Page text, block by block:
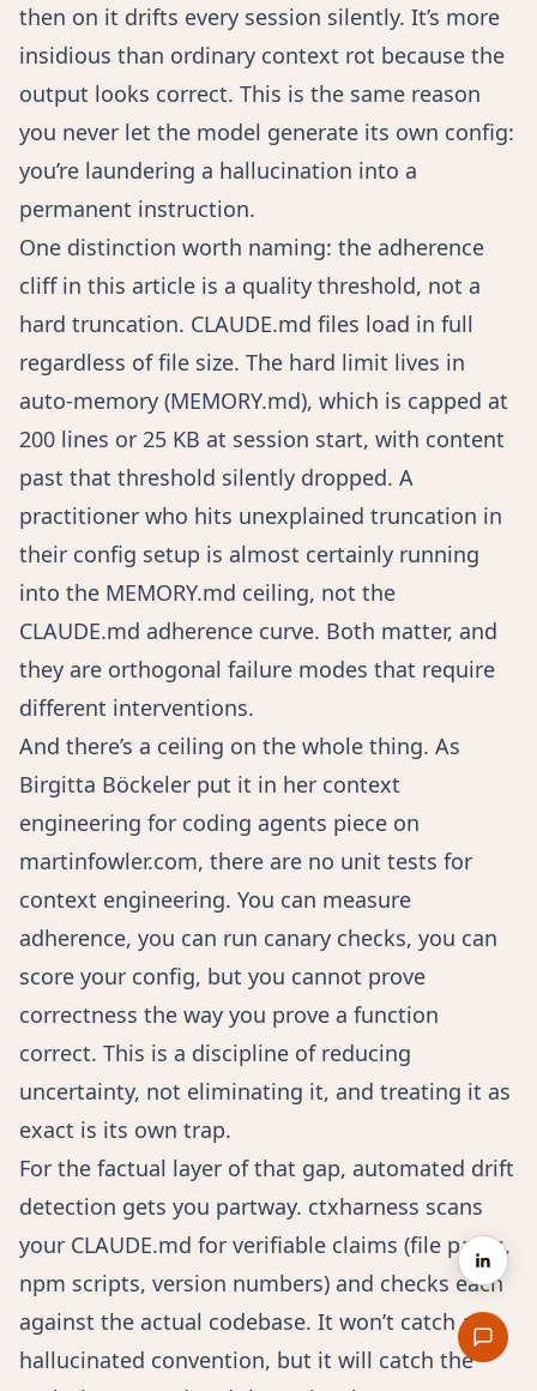
then on it drifts every session silently. It’s more
insidious than ordinary context rot because the
output looks correct. This is the same reason
you never let the model generate its own config:
you’re laundering a hallucination into a
permanent instruction.
One distinction worth naming: the adherence
cliff in this article is a quality threshold, not a
hard truncation. CLAUDE.md files load in full
regardless of file size. The hard limit lives in
auto-memory (MEMORY.md), which is capped at
200 lines or 25 KB at session start, with content
past that threshold silently dropped. A
practitioner who hits unexplained truncation in
their config setup is almost certainly running
into the MEMORY.md ceiling, not the
CLAUDE.md adherence curve. Both matter, and
they are orthogonal failure modes that require
different interventions.
And there’s a ceiling on the whole thing. As
Birgitta Böckeler put it in her context
engineering for coding agents piece on
martinfowler.com, there are no unit tests for
context engineering. You can measure
adherence, you can run canary checks, you can
score your config, but you cannot prove
correctness the way you prove a function
correct. This is a discipline of reducing
uncertainty, not eliminating it, and treating it as
exact is its own trap.
For the factual layer of that gap, automated drift
detection gets you partway. ctxharness scans
your CLAUDE.md for verifiable claims (file paths,
npm scripts, version numbers) and checks each
against the actual codebase. It won’t catch a
hallucinated convention, but it will catch the